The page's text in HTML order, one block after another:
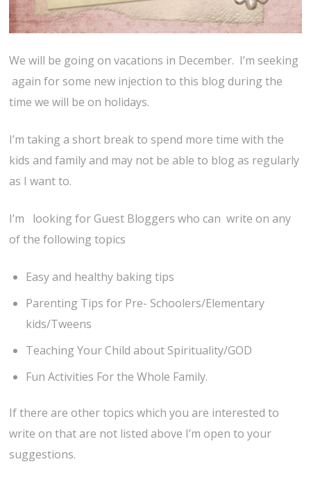
We will be going on vacations in December. I’m seeking
again for some new injection to this blog during the
time we will be on holidays.
I’m taking a short break to spend more time with the
kids and family and may not be able to blog as regularly
as I want to.
I’m looking for Guest Bloggers who can write on any
of the following topics
Easy and healthy baking tips
Parenting Tips for Pre- Schoolers/Elementary
kids/Tweens
Teaching Your Child about Spirituality/GOD
Fun Activities For the Whole Family.
If there are other topics which you are interested to
write on that are not listed above I’m open to your
suggestions.